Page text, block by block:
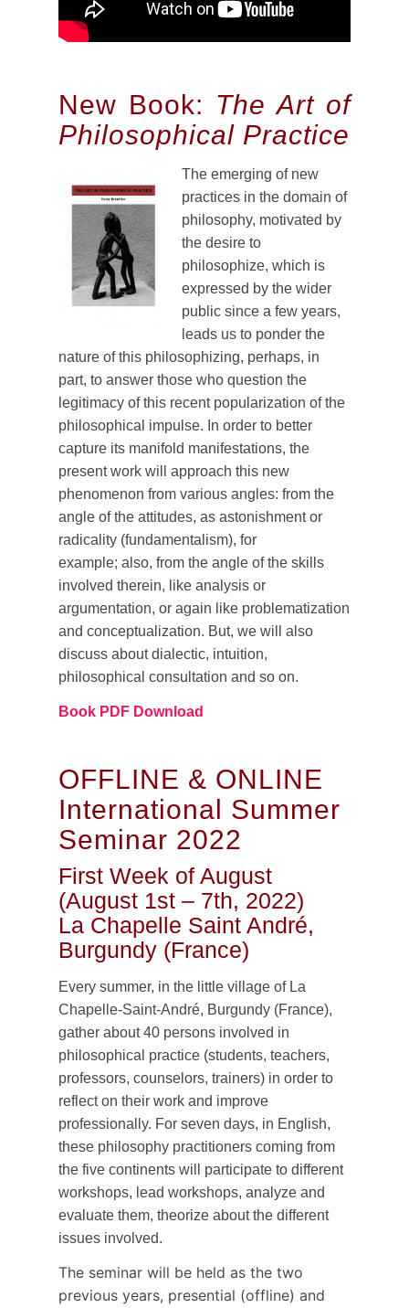
New Book: The Art of
Philosophical Practice
The emerging of new
practices in the domain of
philosophy, motivated by
the desire to
philosophize, which is
expressed by the wider
public since a few years,
leads us to ponder the
nature of this philosophizing, perhaps, in
part, to answer those who question the
legitimacy of this recent popularization of the
philosophical impulse. In order to better
capture its manifold manifestations, the
present work will approach this new
phenomenon from various angles: from the
angle of the attitudes, as astonishment or
radicality (fundamentalism), for
example; also, from the angle of the skills
involved therein, like analysis or
argumentation, or again like problematization
and conceptualization. But, we will also
discuss about dialectic, intuition,
philosophical consultation and so on.
Book PDF Download
OFFLINE & ONLINE
International Summer
Seminar 2022
First Week of August
(August 1st – 7th, 2022)
La Chapelle Saint André,
Burgundy (France)
Every summer, in the little village of La
Chapelle-Saint-André, Burgundy (France),
gather about 40 persons involved in
philosophical practice (students, teachers,
professors, counselors, trainers) in order to
reflect on their work and improve
professionally. For seven days, in English,
these philosophy practitioners coming from
the five continents will participate to different
workshops, lead workshops, analyze and
evaluate them, theorize about the different
issues involved.
The seminar will be held as the two
previous years, presential (offline) and